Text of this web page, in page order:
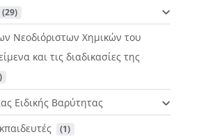
(29)
Νεοδιόριστων Χημικών του
και τις διαδικασίες της
Ειδικής Βαρύτητας
(1)